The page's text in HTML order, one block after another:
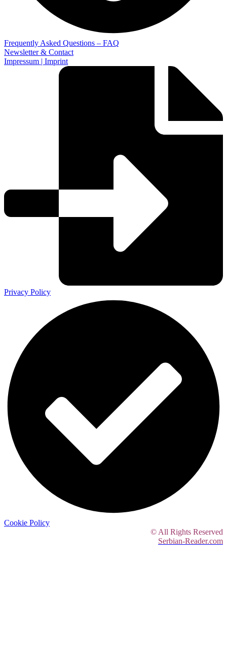
Frequently Asked Questions – FAQ
Newsletter & Contact
Impressum | Imprint
Privacy Policy
Cookie Policy
© All Rights Reserved
Serbian-Reader.com